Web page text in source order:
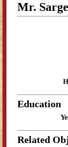
Mr.
Education
Related